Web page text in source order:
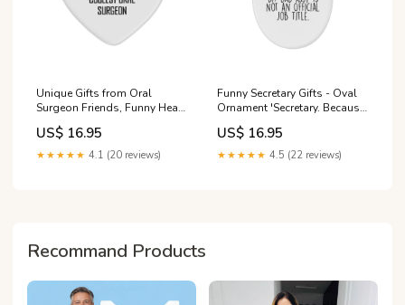
Unique Gifts from Oral
Surgeon Friends, Funny Heart
Ornament for Christmas,
Officially The World's
Coolest Oral Surgeon
US$ 16.95
★★★★★ 4.1 (20 reviews)
Funny Secretary Gifts - Oval
Ornament 'Secretary. Because
Classy Sassy And A Bit
Fearlessy Is Not An Official
Job Title.' - Christmas Unique
US$ 16.95
★★★★★ 4.5 (22 reviews)
Recommand Products